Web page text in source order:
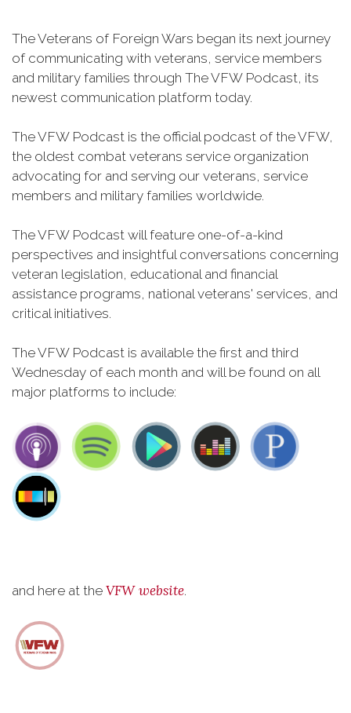
The Veterans of Foreign Wars began its next journey
of communicating with veterans, service members
and military families through The VFW Podcast, its
newest communication platform today.
The VFW Podcast is the official podcast of the VFW,
the oldest combat veterans service organization
advocating for and serving our veterans, service
members and military families worldwide.
The VFW Podcast will feature one-of-a-kind
perspectives and insightful conversations concerning
veteran legislation, educational and financial
assistance programs, national veterans' services, and
critical initiatives.
The VFW Podcast is available the first and third
Wednesday of each month and will be found on all
major platforms to include:
and here at the VFW website.